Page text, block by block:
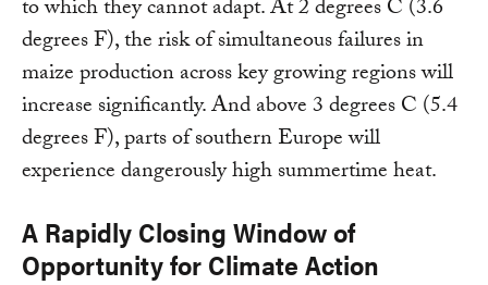
to which they cannot adapt. At 2 degrees C (3.6
degrees F), the risk of simultaneous failures in
maize production across key growing regions will
increase significantly. And above 3 degrees C (5.4
degrees F), parts of southern Europe will
experience dangerously high summertime heat.
A Rapidly Closing Window of
Opportunity for Climate Action